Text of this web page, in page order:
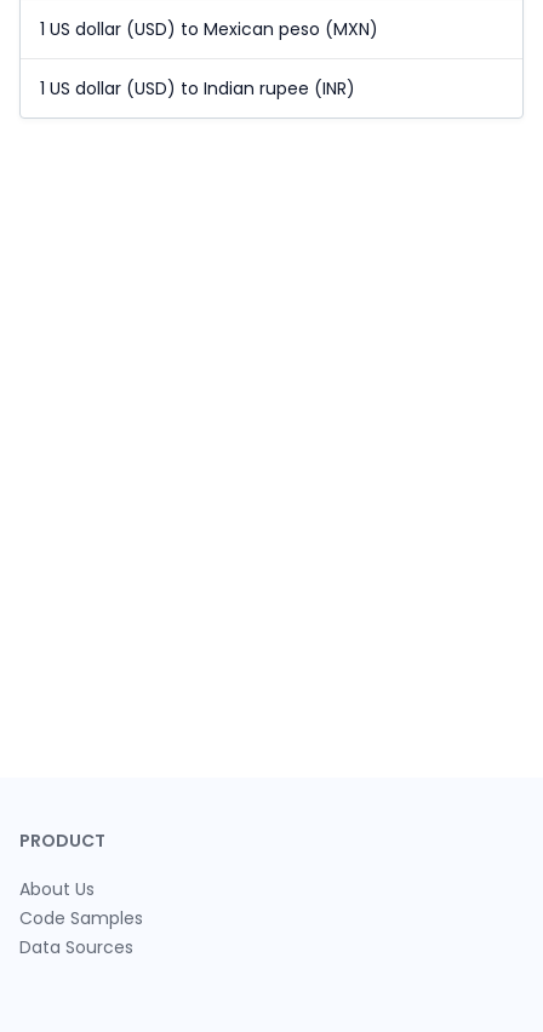
1 US dollar (USD) to Mexican peso (MXN)
1 US dollar (USD) to Indian rupee (INR)
PRODUCT
About Us
Code Samples
Data Sources